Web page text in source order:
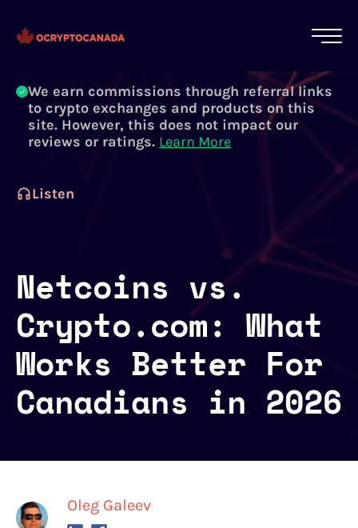
crypto experts, not robots. We ensure each
article is reviewed and updated regularly.
We earn commissions through referral links
to crypto exchanges and products on this
site. However, this does not impact our
reviews or ratings. Learn More
Listen
Netcoins vs.
Crypto.com: What
Works Better For
Canadians in 2026
Oleg Galeev